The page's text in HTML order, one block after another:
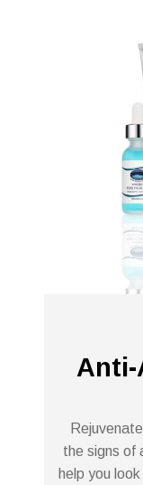
Anti-
the signs of
help you